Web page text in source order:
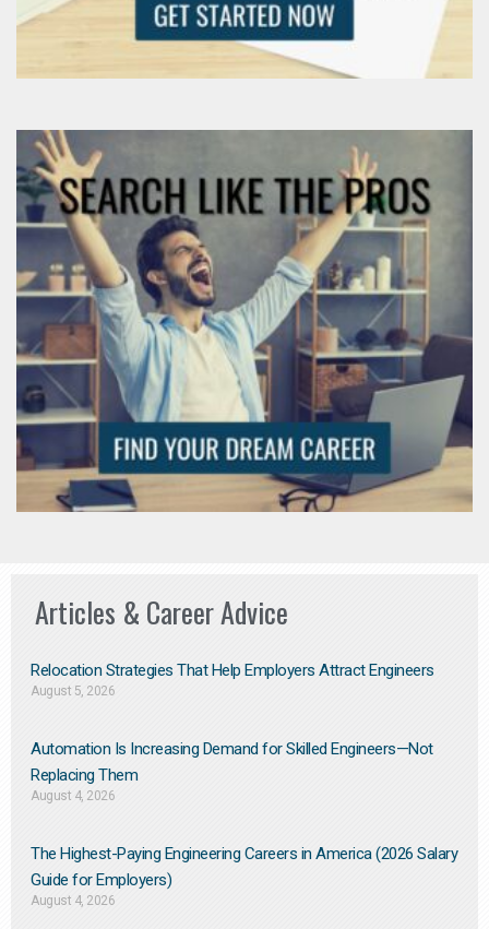
Articles & Career Advice
Relocation Strategies That Help Employers Attract Engineers
August 5, 2026
Automation Is Increasing Demand for Skilled Engineers—Not
Replacing Them​
August 4, 2026
The Highest-Paying Engineering Careers in America (2026 Salary
Guide for Employers)
August 4, 2026